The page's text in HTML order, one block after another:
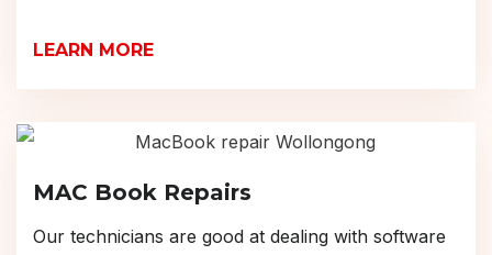
LEARN MORE
MAC Book Repairs
Our technicians are good at dealing with software